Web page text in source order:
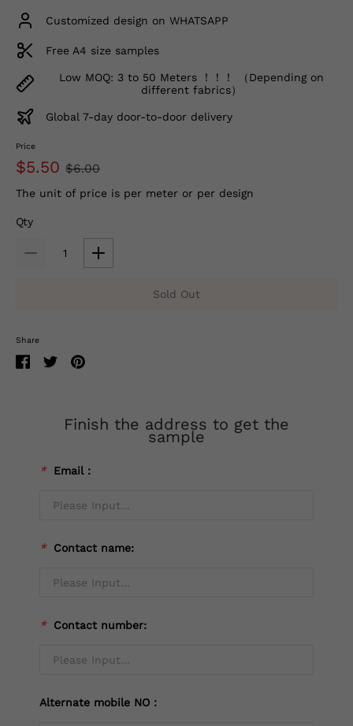
Customized design on WHATSAPP
Free A4 size samples
Low MOQ: 3 to 50 Meters ！！！ （Depending on
different fabrics）
Global 7-day door-to-door delivery
Price
$5.50 $6.00
The unit of price is per meter or per design
Qty
Sold Out
Share
Finish the address to get the
sample
* Email：
* Contact name:
* Contact number:
Alternate mobile NO：